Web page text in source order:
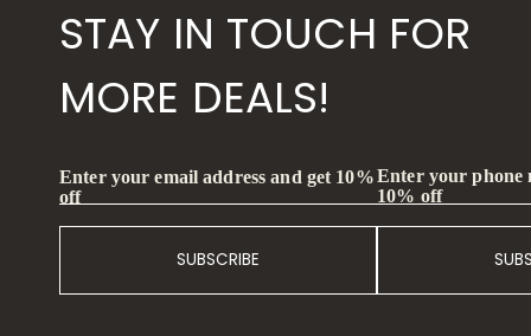
STAY IN TOUCH FOR
MORE DEALS!
Enter your email address and get 10%
off
SUBSCRIBE
Enter your phone
10% off